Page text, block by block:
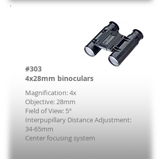
#303
4x28mm binoculars
Magnification: 4x
Objective: 28mm
Field of View: 5°
Interpupillary Distance Adjustment:
34-65mm
Center focusing system